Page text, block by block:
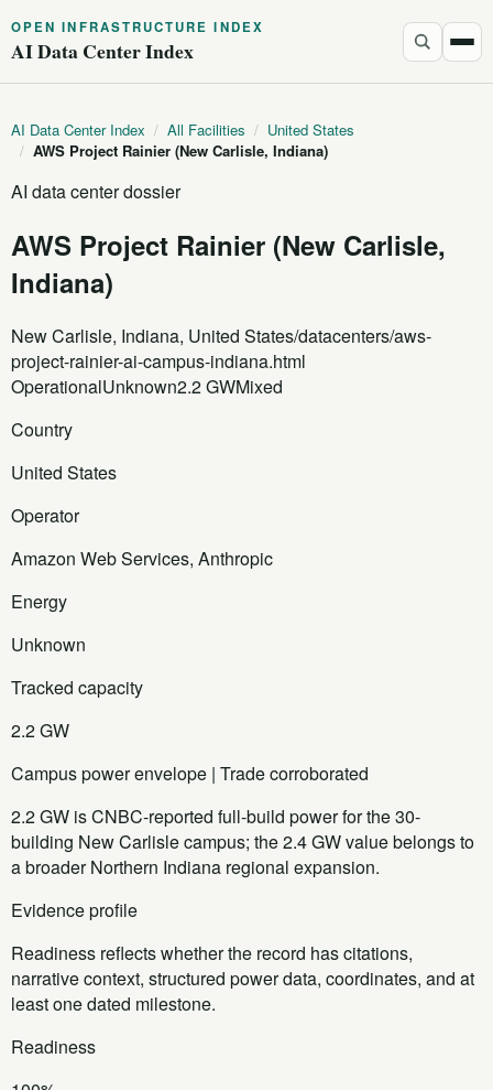
OPEN INFRASTRUCTURE INDEX
AI Data Center Index
AI Data Center Index / All Facilities / United States
/ AWS Project Rainier (New Carlisle, Indiana)
AI data center dossier
AWS Project Rainier (New Carlisle,
Indiana)
New Carlisle, Indiana, United States/datacenters/aws-
project-rainier-ai-campus-indiana.html
OperationalUnknown2.2 GWMixed
Country
United States
Operator
Amazon Web Services, Anthropic
Energy
Unknown
Tracked capacity
2.2 GW
Campus power envelope | Trade corroborated
2.2 GW is CNBC-reported full-build power for the 30-
building New Carlisle campus; the 2.4 GW value belongs to
a broader Northern Indiana regional expansion.
Evidence profile
Readiness reflects whether the record has citations,
narrative context, structured power data, coordinates, and at
least one dated milestone.
Readiness